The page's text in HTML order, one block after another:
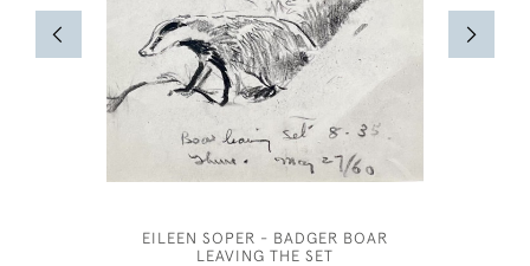
EILEEN SOPER - BADGER BOAR
LEAVING THE SET